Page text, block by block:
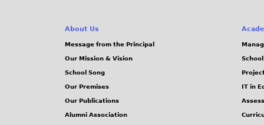
About Us
Message from the Principal
Our Mission & Vision
School Song
Our Premises
Our Publications
Alumni Association
IT in